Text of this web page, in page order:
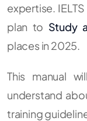
expertise.
plan to Study
places in 2025.
This manual
understand
training